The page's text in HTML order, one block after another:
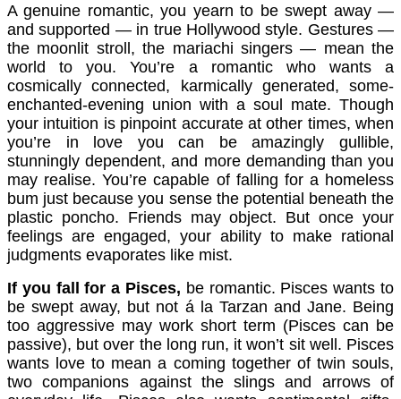
A genuine romantic, you yearn to be swept away —
and supported — in true Hollywood style. Gestures —
the moonlit stroll, the mariachi singers — mean the
world to you. You’re a romantic who wants a
cosmically connected, karmically generated, some-
enchanted-evening union with a soul mate. Though
your intuition is pinpoint accurate at other times, when
you’re in love you can be amazingly gullible,
stunningly dependent, and more demanding than you
may realise. You’re capable of falling for a homeless
bum just because you sense the potential beneath the
plastic poncho. Friends may object. But once your
feelings are engaged, your ability to make rational
judgments evaporates like mist.
If you fall for a Pisces, be romantic. Pisces wants to
be swept away, but not á la Tarzan and Jane. Being
too aggressive may work short term (Pisces can be
passive), but over the long run, it won’t sit well. Pisces
wants love to mean a coming together of twin souls,
two companions against the slings and arrows of